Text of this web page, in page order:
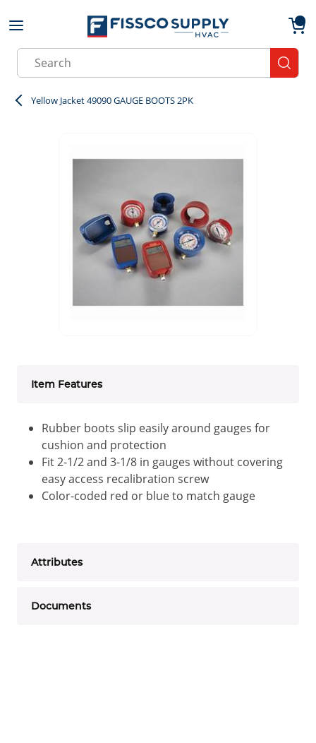
Skip to main content
Site Search
Yellow Jacket 49090 GAUGE BOOTS 2PK
Item Features
Rubber boots slip easily around gauges for
cushion and protection
Fit 2-1/2 and 3-1/8 in gauges without covering
easy access recalibration screw
Color-coded red or blue to match gauge
Attributes
Documents